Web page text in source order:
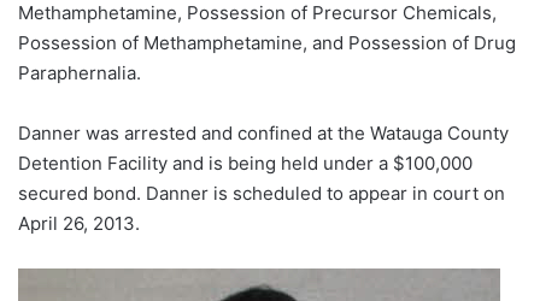
Methamphetamine, Possession of Precursor Chemicals,
Possession of Methamphetamine, and Possession of Drug
Paraphernalia.
Danner was arrested and confined at the Watauga County
Detention Facility and is being held under a $100,000
secured bond. Danner is scheduled to appear in court on
April 26, 2013.